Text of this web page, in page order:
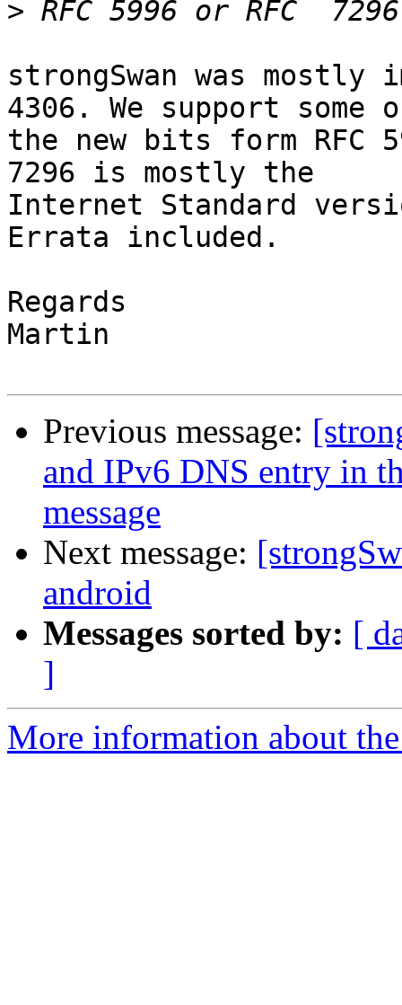
>
strongSwan was mostly
4306. We support some
the new bits form
7296 is mostly the
Internet Standard
Errata included.
Regards
Martin
Previous message:
and IPv6 DNS entry in
message
Next message:
android
Messages sorted by: [
]
More information about